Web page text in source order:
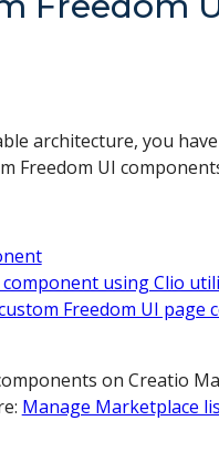
architecture, you
Freedom UI
using Clio
Freedom UI page
on Creatio
Manage Marketplace